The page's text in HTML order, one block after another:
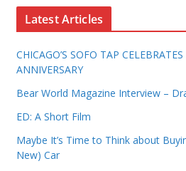
Latest Articles
CHICAGO’S SOFO TAP CELEBRATES
ANNIVERSARY
Bear World Magazine Interview –
ED: A Short Film
Maybe It’s Time to Think about
New) Car